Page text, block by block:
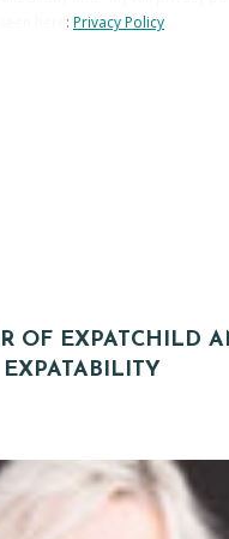
: Privacy Policy
OF EXPATCHILD
EXPATABILITY